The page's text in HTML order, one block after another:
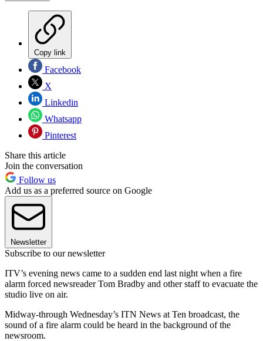
Copy link
Facebook
X
Linkedin
Whatsapp
Pinterest
Share this article
Join the conversation
Follow us
Add us as a preferred source on Google
Newsletter
Subscribe to our newsletter
ITV’s evening news came to a sudden end last night when a fire
alarm forced newsreader Tom Bradby and other staff to evacuate the
studio live on air.
Midway-through Wednesday’s ITN News at Ten broadcast, the
sound of a fire alarm could be heard in the background of the
newsroom.